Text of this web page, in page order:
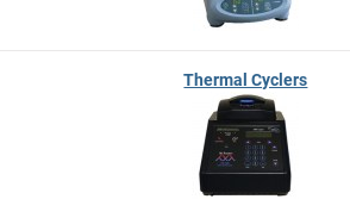
Thermal Cyclers